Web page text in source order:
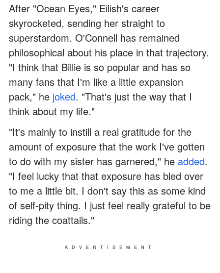
After "Ocean Eyes," Eilish's career
skyrocketed, sending her straight to
superstardom. O'Connell has remained
philosophical about his place in that trajectory.
"I think that Billie is so popular and has so
many fans that I'm like a little expansion
pack," he joked. "That's just the way that I
think about my life."
"It's mainly to instill a real gratitude for the
amount of exposure that the work I've gotten
to do with my sister has garnered," he added.
"I feel lucky that that exposure has bled over
to me a little bit. I don't say this as some kind
of self-pity thing. I just feel really grateful to be
riding the coattails."
ADVERTISEMENT